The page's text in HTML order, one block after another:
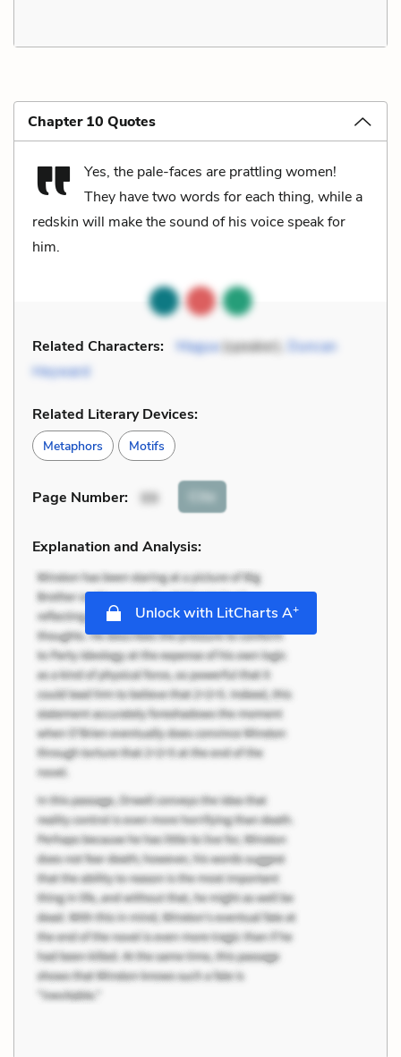
Chapter 10 Quotes
Yes, the pale-faces are prattling women!
They have two words for each thing, while a
redskin will make the sound of his voice speak for
him.
Related Characters: Magua(speaker), Duncan
Heyward
Related Literary Devices:
Metaphors Motifs
Page Number: 99 Cite
Explanation and Analysis:
Unlock with LitCharts A+